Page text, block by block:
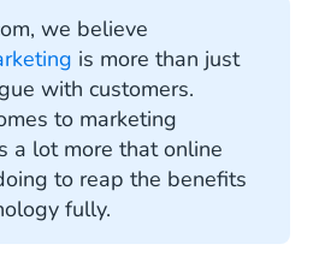
Marketing
we believe
is more than just
with customers.
to marketing
a lot more that online
to reap the benefits
fully.